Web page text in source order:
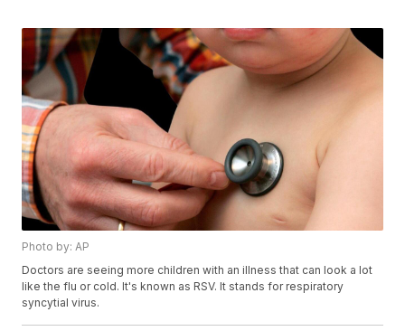
Photo by: AP
Doctors are seeing more children with an illness that can look a lot
like the flu or cold. It's known as RSV. It stands for respiratory
syncytial virus.